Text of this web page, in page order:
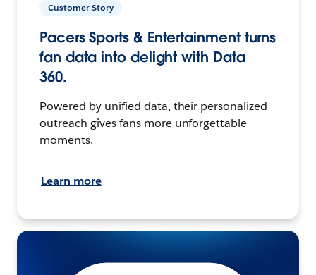
Customer Story
Pacers Sports & Entertainment turns
fan data into delight with Data
360.
Powered by unified data, their personalized
outreach gives fans more unforgettable
moments.
Learn more